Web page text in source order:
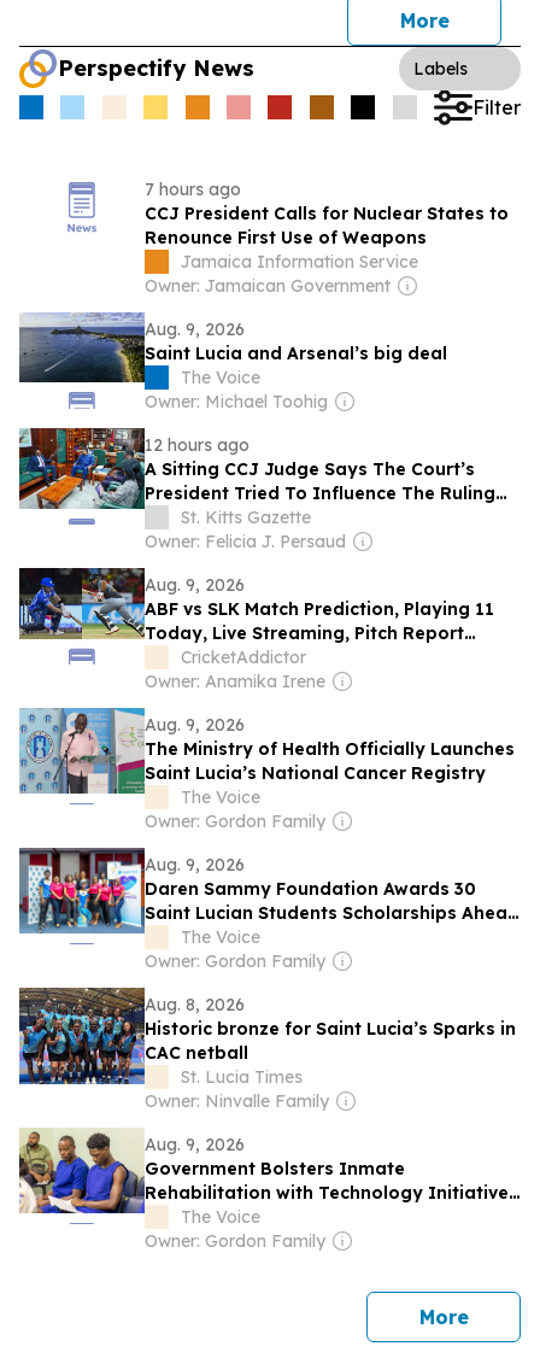
More
Perspectify News Labels
Filter
7 hours ago
CCJ President Calls for Nuclear States to
Renounce First Use of Weapons
Jamaica Information Service
Owner: Jamaican Government
Aug. 9, 2026
Saint Lucia and Arsenal’s big deal
The Voice
Owner: Michael Toohig
12 hours ago
A Sitting CCJ Judge Says The Court’s
President Tried To Influence The Ruling
Against Guyana’s Opposition Leader.
St. Kitts Gazette
Owner: Felicia J. Persaud
Aug. 9, 2026
ABF vs SLK Match Prediction, Playing 11
Today, Live Streaming, Pitch Report
&amp; Weather: Antigua and Barbuda
Falcons vs Saint Lucia Kings | CPL 2026
CricketAddictor
Owner: Anamika Irene
Aug. 9, 2026
The Ministry of Health Officially Launches
Saint Lucia’s National Cancer Registry
The Voice
Owner: Gordon Family
Aug. 9, 2026
Daren Sammy Foundation Awards 30
Saint Lucian Students Scholarships Ahead
of Upcoming School Year
The Voice
Owner: Gordon Family
Aug. 8, 2026
Historic bronze for Saint Lucia’s Sparks in
CAC netball
St. Lucia Times
Owner: Ninvalle Family
Aug. 9, 2026
Government Bolsters Inmate
Rehabilitation with Technology Initiative
at Bordelais
The Voice
Owner: Gordon Family
Morenews